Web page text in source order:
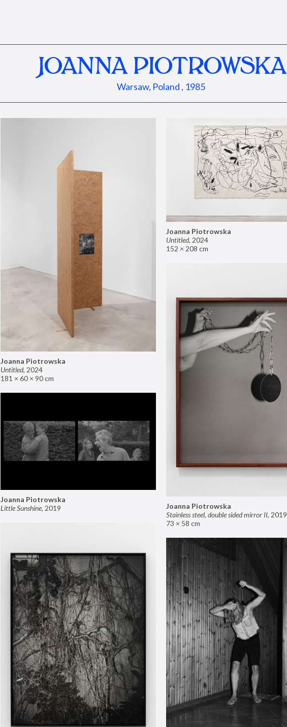
JOANNA PIOTROWSKA
Warsaw, Poland , 1985
Joanna Piotrowska
Untitled, 2024
181 × 60 × 90 cm
Joanna Piotrowska
Untitled, 2024
152 × 208 cm
Joanna Piotrowska
Stainless steel, double sided mirror II, 2019
73 × 58 cm
Joanna Piotrowska
Little Sunshine, 2019